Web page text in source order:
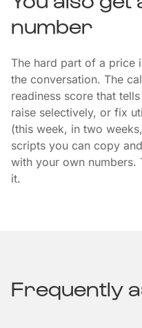
number
The hard part of a price
the conversation. The
readiness score that
raise selectively, or fix
(this week, in two
scripts you can copy
with your own numbers.
it.
Frequently